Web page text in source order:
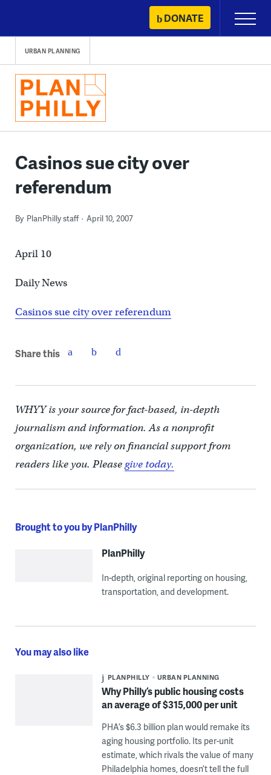
content
DONATE
Primary
Menu
URBAN PLANNING
Casinos sue city over
referendum
By PlanPhilly staff April 10, 2007
April 10
Daily News
Casinos sue city over referendum
Share this
WHYY is your source for fact-based, in-depth
journalism and information. As a nonprofit
organization, we rely on financial support from
readers like you. Pleasegive today.
Brought to you by PlanPhilly
PlanPhilly
In-depth, original reporting on housing,
transportation, and development.
You may also like
PLANPHILLY URBAN PLANNING
Why Philly’s public housing costs
an average of $315,000 per unit
PHA’s $6.3 billion plan would remake its
aging housing portfolio. Its per-unit
estimate, which rivals the value of many
Philadelphia homes, doesn’t tell the full